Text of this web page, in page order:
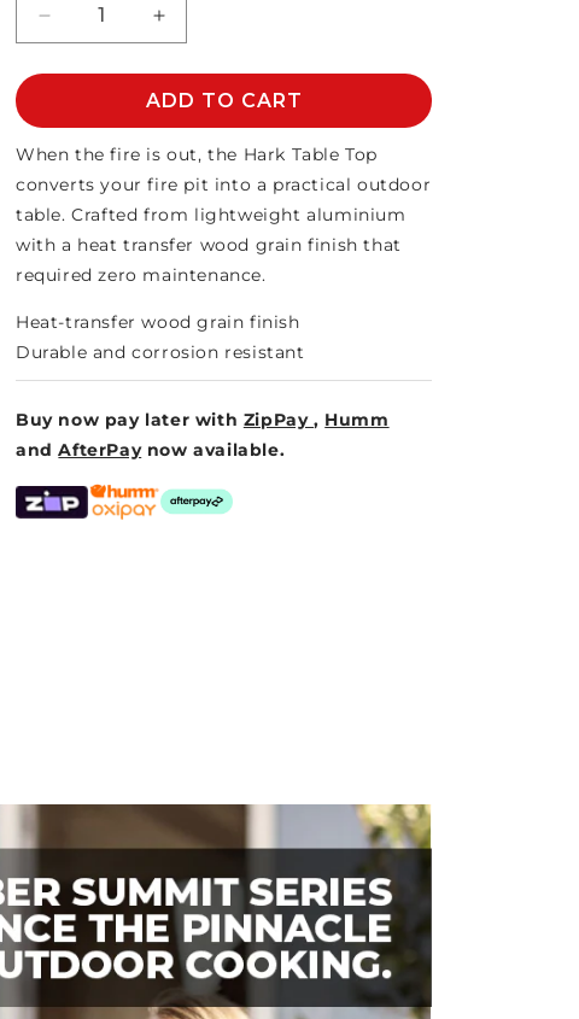
Decrease
quantity
for
TABLE
TOP
Increase
quantity
for
HARK
TABLE
TOP
ADD TO CART
When the fire is out, the Hark Table Top
converts your fire pit into a practical outdoor
table. Crafted from lightweight aluminium
with a heat transfer wood grain finish that
required zero maintenance.
Heat-transfer wood grain finish
Durable and corrosion resistant
Buy now pay later with ZipPay, Humm
andAfterPay now available.